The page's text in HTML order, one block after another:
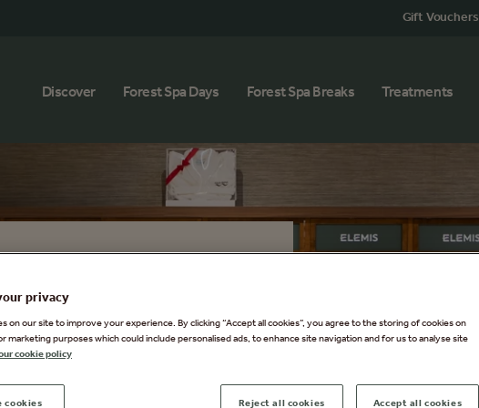
Discover Forest Spa Days Forest Spa Breaks Treatments
Gift Vouchers
wellbeing journey beyond the
Discover indulgent skincare
like ELEMIS, VOYA, and [
those peaceful moments,
privacy
on our site to improve your experience. By clicking “Accept all cookies”, you agree to the storing of cookies on
marketing purposes which could include personalised ads, to enhance site navigation and for us to analyse site
cookie policy
cookies Reject all cookies Accept all cookies